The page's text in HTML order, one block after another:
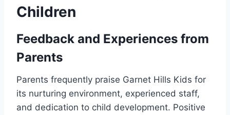
Children
Feedback and Experiences from
Parents
Parents frequently praise Garnet Hills Kids for
its nurturing environment, experienced staff,
and dedication to child development. Positive